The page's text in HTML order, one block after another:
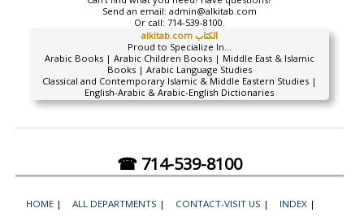
Send an email: admin@alkitab.com
Or call: 714-539-8100.
alkitab.com الكتاب
Proud to Specialize In...
Arabic Books | Arabic Children Books | Middle East & Islamic
Books | Arabic Language Studies
Classical and Contemporary Islamic & Middle Eastern Studies |
English-Arabic & Arabic-English Dictionaries
☎ 714-539-8100
HOME | ALL DEPARTMENTS | CONTACT-VISIT US | INDEX |